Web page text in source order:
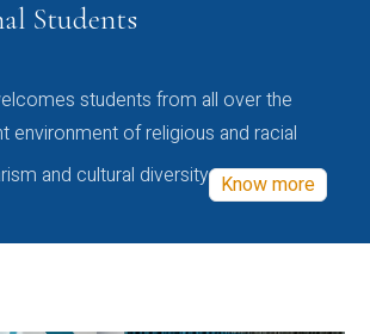
Students
students from all over the
environment of religious and racial
and cultural diversity Know more